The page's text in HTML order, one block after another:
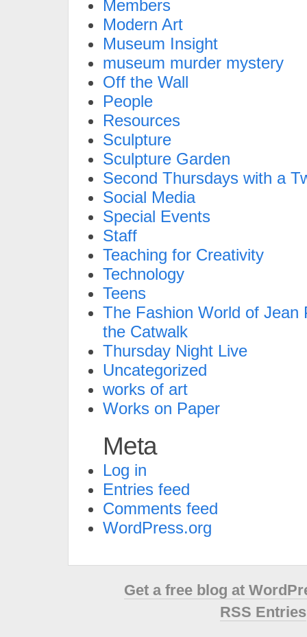
Members
Modern Art
Museum Insight
museum murder mystery
Off the Wall
People
Resources
Sculpture
Sculpture Garden
Second Thursdays with a
Social Media
Special Events
Staff
Teaching for Creativity
Technology
Teens
The Fashion World of Jean
the Catwalk
Thursday Night Live
Uncategorized
works of art
Works on Paper
Meta
Log in
Entries feed
Comments feed
WordPress.org
Get a free blog at
RSS Entries